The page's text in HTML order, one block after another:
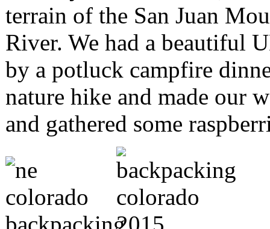
terrain of the San Juan
River. We had a beautiful
by a potluck campfire
nature hike and made our
and gathered some